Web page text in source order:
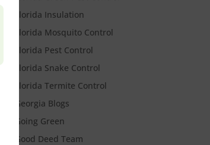
Florida Insulation
Florida Mosquito Control
Florida Pest Control
Florida Snake Control
Florida Termite Control
Georgia Blogs
Going Green
Good Deed Team